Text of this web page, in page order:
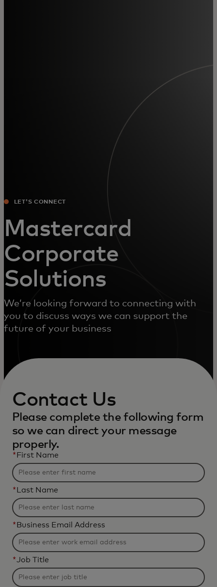
LET'S CONNECT
Mastercard
Corporate
Solutions
We’re looking forward to connecting with
you to discuss ways we can support the
future of your business
Contact Us
Please complete the following form
so we can direct your message
properly.
* First Name
* Last Name
* Business Email Address
*Job Title